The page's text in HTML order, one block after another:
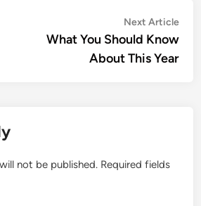
Next Article
What You Should Know
About This Year
not be published. Required fields